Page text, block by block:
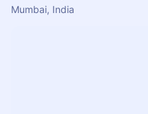
Mumbai, India